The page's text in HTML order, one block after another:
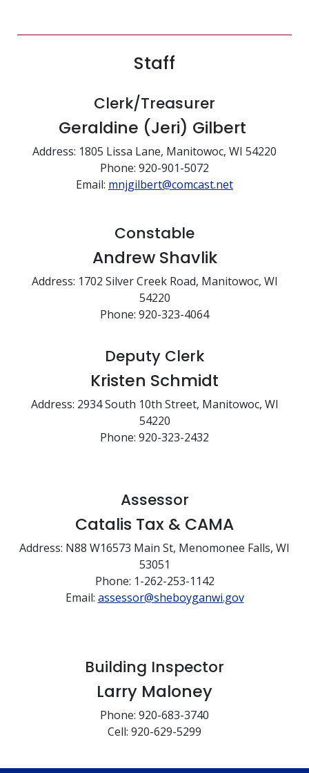
Staff
Clerk/Treasurer
Geraldine (Jeri) Gilbert
Address: 1805 Lissa Lane, Manitowoc, WI 54220
Phone: 920-901-5072
Email: mnjgilbert@comcast.net
Constable
Andrew Shavlik
Address: 1702 Silver Creek Road, Manitowoc, WI
54220
Phone: 920-323-4064
Deputy Clerk
Kristen Schmidt
Address: 2934 South 10th Street, Manitowoc, WI
54220
Phone: 920-323-2432
Assessor
Catalis Tax & CAMA
Address: N88 W16573 Main St, Menomonee Falls, WI
53051
Phone: 1-262-253-1142
Email: assessor@sheboyganwi.gov
Building Inspector
Larry Maloney
Phone: 920-683-3740
Cell: 920-629-5299